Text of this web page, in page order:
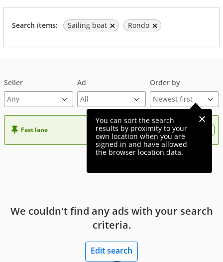
Search items: Sailing boat Rondo
Seller Ad Order by
You can sort the search
results by proximity to your
own location when you are
signed in and have allowed
the browser location data.
Fast lane Want more visibility to your ad?
We couldn't find any ads with your search
criteria.
Edit search